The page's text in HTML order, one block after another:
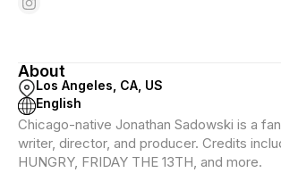
About
Los Angeles, CA, US
English
Chicago-native Jonathan Sadowski is a
writer, director, and producer. Credits
HUNGRY, FRIDAY THE 13TH, and more.